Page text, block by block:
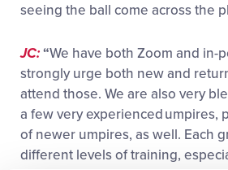
seeing the ball come across the
JC:“We have both Zoom and in-
strongly urge both new and
attend those. We are also very
a few very experienced umpires,
of newer umpires, as well. Each
different levels of training,